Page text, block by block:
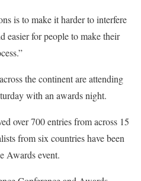
is to make it harder to interfere
easier for people to make their
the continent are attending
with an awards night.
over 700 entries from across 15
from six countries have been
Awards event.